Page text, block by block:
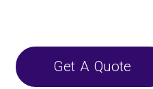
Get A Quote